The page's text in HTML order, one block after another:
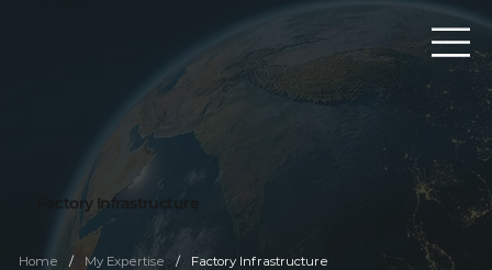
Factory Infrastructure
Home / My Expertise / Factory Infrastructure